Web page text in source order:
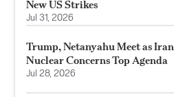
New US Strikes
Jul 31, 2026
Trump, Netanyahu Meet as Iran
Nuclear Concerns Top Agenda
Jul 28, 2026